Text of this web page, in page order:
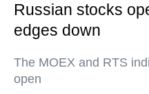
Russian stocks
edges down
The MOEX and RTS
open